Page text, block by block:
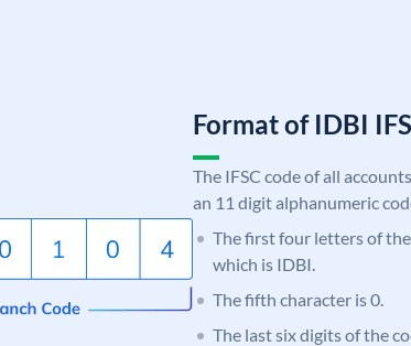
Format of IDBI
The IFSC code of all
an 11 digit alphanumeric
The first four letters of the
which is IDBI.
The fifth character is 0.
The last six digits of the